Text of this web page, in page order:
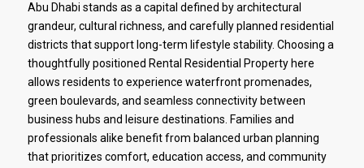
Abu Dhabi stands as a capital defined by architectural
grandeur, cultural richness, and carefully planned residential
districts that support long-term lifestyle stability. Choosing a
thoughtfully positioned Rental Residential Property here
allows residents to experience waterfront promenades,
green boulevards, and seamless connectivity between
business hubs and leisure destinations. Families and
professionals alike benefit from balanced urban planning
that prioritizes comfort, education access, and community